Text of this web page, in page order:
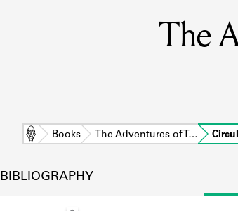
The
Home Books The Adventures of T…
BIBLIOGRAPHY